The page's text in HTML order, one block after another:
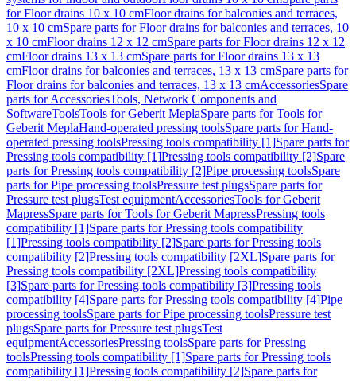
for Floor drains 10 x 10 cmFloor drains for balconies and terraces,
10 x 10 cmSpare parts for Floor drains for balconies and terraces, 10
x 10 cmFloor drains 12 x 12 cmSpare parts for Floor drains 12 x 12
cmFloor drains 13 x 13 cmSpare parts for Floor drains 13 x 13
cmFloor drains for balconies and terraces, 13 x 13 cmSpare parts for
Floor drains for balconies and terraces, 13 x 13 cmAccessoriesSpare
parts for AccessoriesTools, Network Components and
SoftwareToolsTools for Geberit MeplaSpare parts for Tools for
Geberit MeplaHand-operated pressing toolsSpare parts for Hand-
operated pressing toolsPressing tools compatibility [1]Spare parts for
Pressing tools compatibility [1]Pressing tools compatibility [2]Spare
parts for Pressing tools compatibility [2]Pipe processing toolsSpare
parts for Pipe processing toolsPressure test plugsSpare parts for
Pressure test plugsTest equipmentAccessoriesTools for Geberit
MapressSpare parts for Tools for Geberit MapressPressing tools
compatibility [1]Spare parts for Pressing tools compatibility
[1]Pressing tools compatibility [2]Spare parts for Pressing tools
compatibility [2]Pressing tools compatibility [2XL]Spare parts for
Pressing tools compatibility [2XL]Pressing tools compatibility
[3]Spare parts for Pressing tools compatibility [3]Pressing tools
compatibility [4]Spare parts for Pressing tools compatibility [4]Pipe
processing toolsSpare parts for Pipe processing toolsPressure test
plugsSpare parts for Pressure test plugsTest
equipmentAccessoriesPressing toolsSpare parts for Pressing
toolsPressing tools compatibility [1]Spare parts for Pressing tools
compatibility [1]Pressing tools compatibility [2]Spare parts for